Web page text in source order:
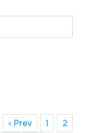
‹ Prev 1
2